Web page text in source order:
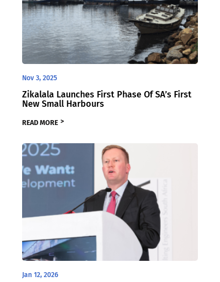
Nov 3, 2025
Zikalala Launches First Phase Of SA’s First
New Small Harbours
READ MORE
Jan 12, 2026